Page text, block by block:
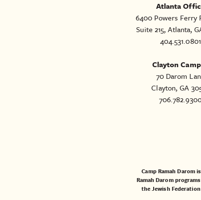
Atlanta
6400 Powers Ferry
Suite 215, Atlanta,
404.531.0801
Clayton
70 Darom
Clayton, GA
Camp Ramah Darom
Ramah Darom
theJewish